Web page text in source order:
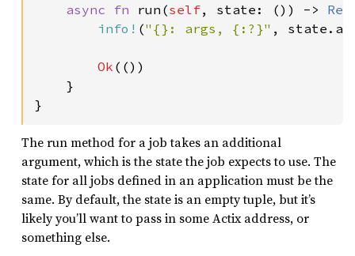
async fn run(self, state: ()) ->
info! ("{}: args, {:?}" ,
Ok (())
    }
}
The run method for a job takes an additional
argument, which is the state the job expects to use. The
state for all jobs defined in an application must be the
same. By default, the state is an empty tuple, but it’s
likely you’ll want to pass in some Actix address, or
something else.